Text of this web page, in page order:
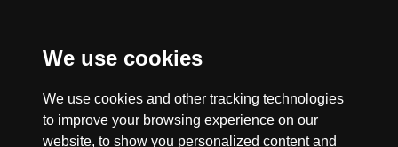
We use cookies
We use cookies and other tracking technologies
to improve your browsing experience on our
website, to show you personalized content and